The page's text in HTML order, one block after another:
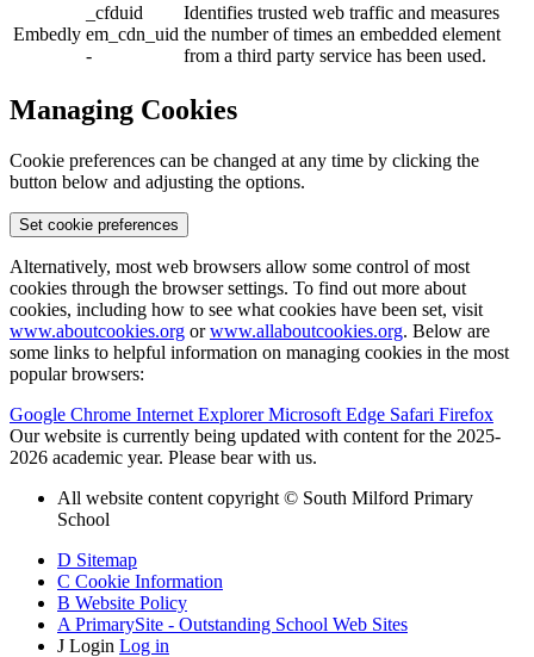
Embedly
_cfduid
em_cdn_uid
-
Identifies trusted web traffic and measures
the number of times an embedded element
from a third party service has been used.
Managing Cookies
Cookie preferences can be changed at any time by clicking the
button below and adjusting the options.
Set cookie preferences
Alternatively, most web browsers allow some control of most
cookies through the browser settings. To find out more about
cookies, including how to see what cookies have been set, visit
www.aboutcookies.org orwww.allaboutcookies.org. Below are
some links to helpful information on managing cookies in the most
popular browsers:
Google Chrome Internet ExplorerMicrosoft Edge Safari Firefox
Our website is currently being updated with content for the 2025-
2026 academic year. Please bear with us.
All website content copyright © South Milford Primary
School
D Sitemap
C Cookie Information
B Website Policy
A PrimarySite - Outstanding School Web Sites
J Login Log in